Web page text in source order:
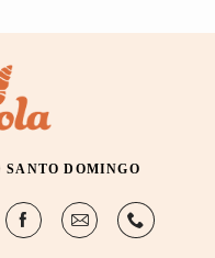
DOMINGO